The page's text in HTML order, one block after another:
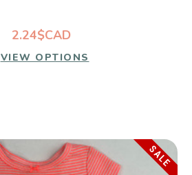
2.24$CAD
VIEW OPTIONS
SALE